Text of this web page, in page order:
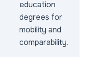
education
degrees for
mobility and
comparability.